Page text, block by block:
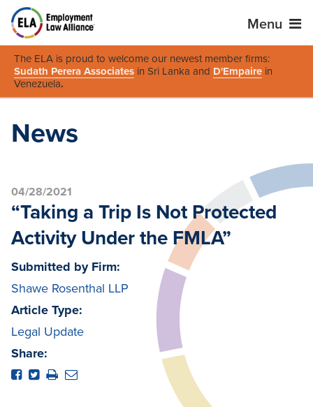
Menu
The ELA is proud to welcome our newest member firms:
Sudath Perera Associates in Sri Lanka and D'Empaire in
Venezuela.
News
04/28/2021
“Taking a Trip Is Not Protected
Activity Under the FMLA”
Submitted by Firm:
Shawe Rosenthal LLP
Article Type:
Legal Update
Share: